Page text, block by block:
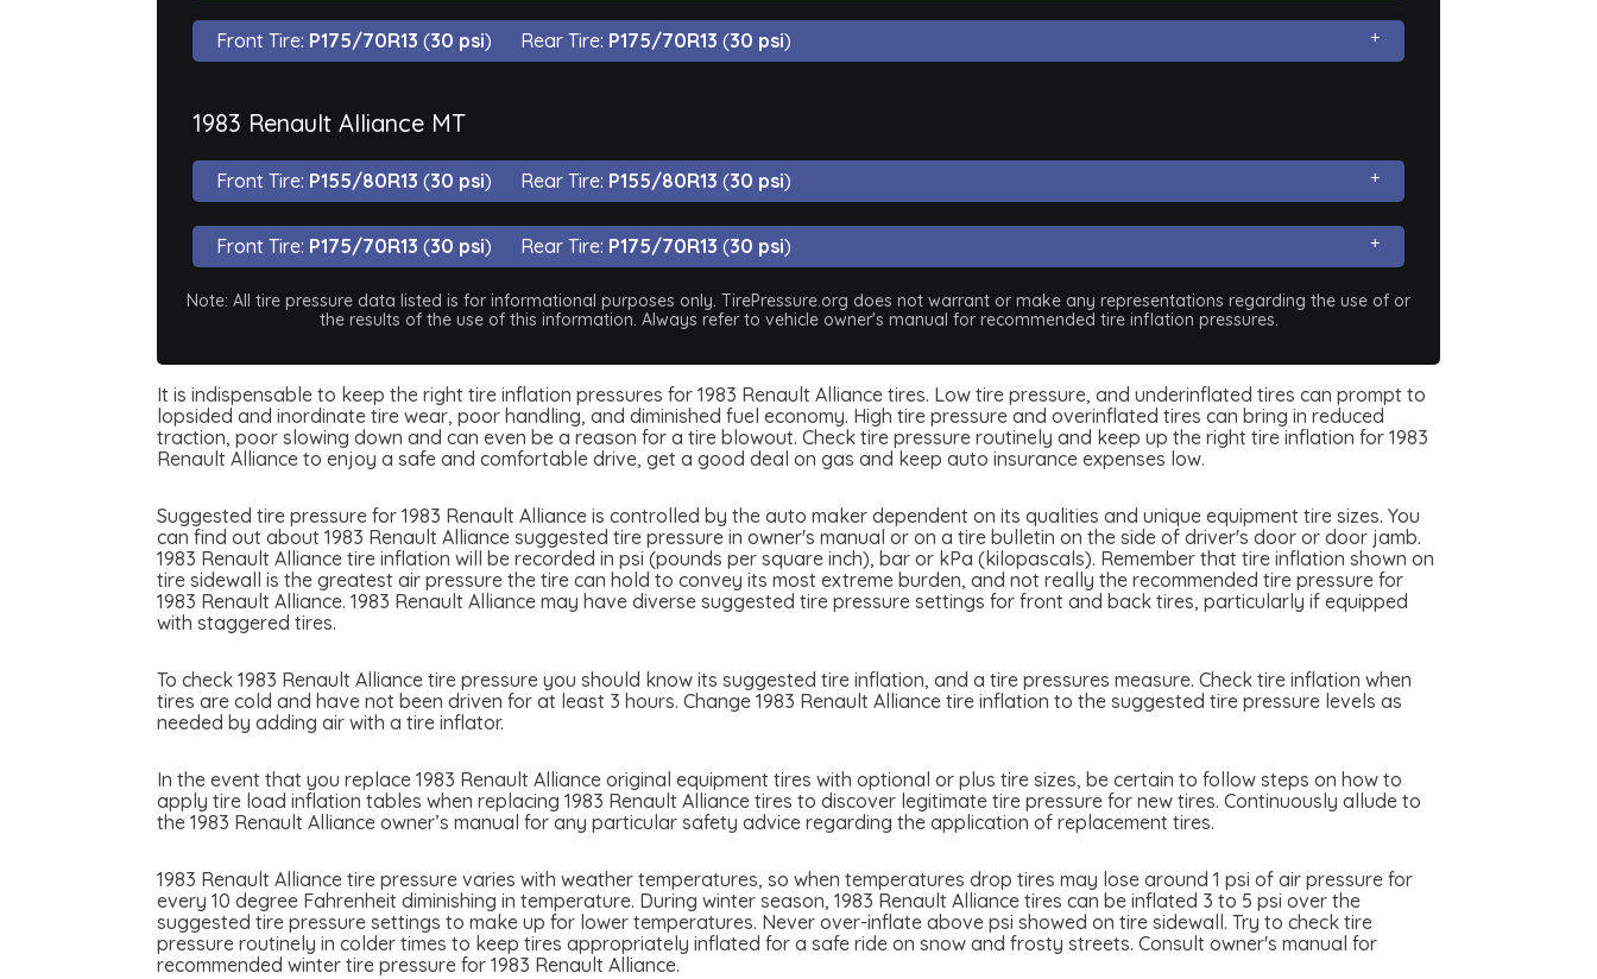
Front Tire: P175/70R13 (30 psi) Rear Tire: P175/70R13 (30 psi)
1983 Renault Alliance MT
Front Tire: P155/80R13 (30 psi) Rear Tire: P155/80R13 (30 psi)
Front Tire: P175/70R13 (30 psi) Rear Tire: P175/70R13 (30 psi)
Note: All tire pressure data listed is for informational purposes only. TirePressure.org does not warrant or make any representations regarding the use of or
the results of the use of this information. Always refer to vehicle owner's manual for recommended tire inflation pressures.
It is indispensable to keep the right tire inflation pressures for 1983 Renault Alliance tires. Low tire pressure, and underinflated tires can prompt to
lopsided and inordinate tire wear, poor handling, and diminished fuel economy. High tire pressure and overinflated tires can bring in reduced
traction, poor slowing down and can even be a reason for a tire blowout. Check tire pressure routinely and keep up the right tire inflation for 1983
Renault Alliance to enjoy a safe and comfortable drive, get a good deal on gas and keep auto insurance expenses low.
Suggested tire pressure for 1983 Renault Alliance is controlled by the auto maker dependent on its qualities and unique equipment tire sizes. You
can find out about 1983 Renault Alliance suggested tire pressure in owner's manual or on a tire bulletin on the side of driver's door or door jamb.
1983 Renault Alliance tire inflation will be recorded in psi (pounds per square inch), bar or kPa (kilopascals). Remember that tire inflation shown on
tire sidewall is the greatest air pressure the tire can hold to convey its most extreme burden, and not really the recommended tire pressure for
1983 Renault Alliance. 1983 Renault Alliance may have diverse suggested tire pressure settings for front and back tires, particularly if equipped
with staggered tires.
To check 1983 Renault Alliance tire pressure you should know its suggested tire inflation, and a tire pressures measure. Check tire inflation when
tires are cold and have not been driven for at least 3 hours. Change 1983 Renault Alliance tire inflation to the suggested tire pressure levels as
needed by adding air with a tire inflator.
In the event that you replace 1983 Renault Alliance original equipment tires with optional or plus tire sizes, be certain to follow steps on how to
apply tire load inflation tables when replacing 1983 Renault Alliance tires to discover legitimate tire pressure for new tires. Continuously allude to
the 1983 Renault Alliance owner’s manual for any particular safety advice regarding the application of replacement tires.
1983 Renault Alliance tire pressure varies with weather temperatures, so when temperatures drop tires may lose around 1 psi of air pressure for
every 10 degree Fahrenheit diminishing in temperature. During winter season, 1983 Renault Alliance tires can be inflated 3 to 5 psi over the
suggested tire pressure settings to make up for lower temperatures. Never over-inflate above psi showed on tire sidewall. Try to check tire
pressure routinely in colder times to keep tires appropriately inflated for a safe ride on snow and frosty streets. Consult owner's manual for
recommended winter tire pressure for 1983 Renault Alliance.